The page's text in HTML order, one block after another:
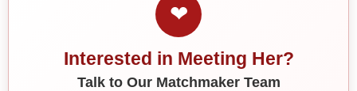
❤
Interested in Meeting Her?
Talk to Our Matchmaker Team